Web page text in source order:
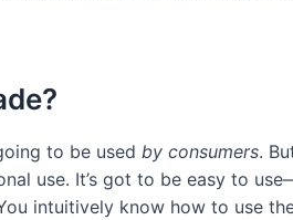
to be used by consumers.
use. It’s got to be easy to
intuitively know how to use